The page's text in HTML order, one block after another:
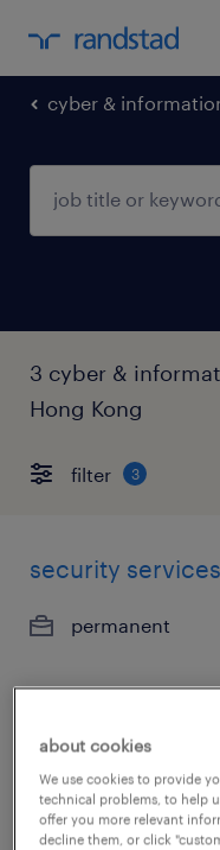
cyber &
3 cyber &
Hong Kong
filter 3
security
permanent
posted 6 july 2026
about cookies
We use cookies to provide
technical problems, to help
offer you more relevant
decline them, or click